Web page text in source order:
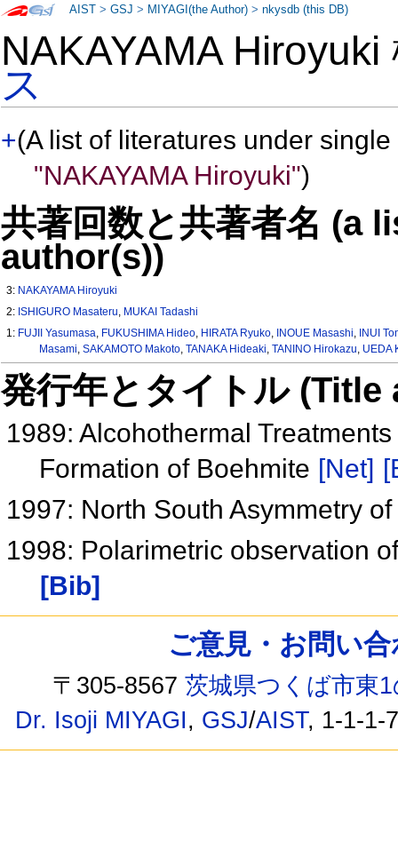
NAKAYAMA
ス
+(A list of literatures under
"NAKAYAMA Hiroyuki")
共著回数と共著者名 (a
author(s))
3: NAKAYAMA Hiroyuki
2: ISHIGURO Masateru, MUKAI Tadashi
1: FUJII Yasumasa, FUKUSHIMA Hideo, HIRATA Ryuko, INOUE Masashi, INUI
Masami, SAKAMOTO Makoto, TANAKA Hideaki, TANINO Hirokazu, UEDA
発行年とタイトル
1989: Alcohothermal
Formation of Boehmite [Net]
1997: North South Asymmetry
1998: Polarimetric observation
[Bib]
AIST >GSJ > MIYAGI(the Author) >nkysdb (this DB)
ご意見・お問い
〒305-8567茨城県つくば市東
Dr. Isoji MIYAGI, GSJ/AIST, 1-1-1-